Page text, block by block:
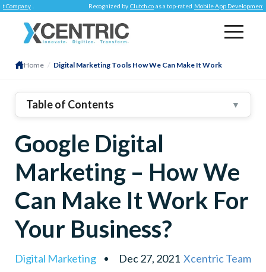
. Recognized by Clutch.co as a top-rated Mobile App Development
Home / Digital Marketing Tools How We Can Make It Work
Table of Contents ▼
2. Google My Business
3. Google+ Business Pages
Google AdWords
5. Google Trends
6. Google Analytics
Google Digital
Marketing – How We
Can Make It Work For
Your Business?
Digital Marketing Dec 27, 2021 Xcentric Team